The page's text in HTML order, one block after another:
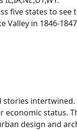
five states to see
Valley in 1846-
economic status.
design and